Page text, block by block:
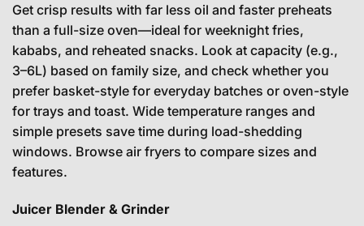
Get crisp results with far less oil and faster preheats
than a full-size oven—ideal for weeknight fries,
kababs, and reheated snacks. Look at capacity (e.g.,
3–6L) based on family size, and check whether you
prefer basket-style for everyday batches or oven-style
for trays and toast. Wide temperature ranges and
simple presets save time during load-shedding
windows. Browse air fryers to compare sizes and
features.
Juicer Blender & Grinder